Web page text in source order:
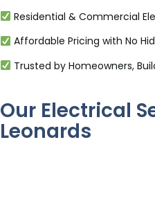
Residential & Commercial
Affordable Pricing with No
Trusted by Homeowners,
Our Electrical
Leonards